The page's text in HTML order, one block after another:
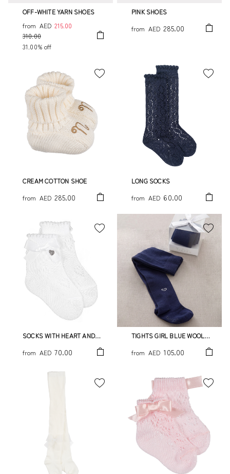
OFF-WHITE YARN SHOES
from AED 215.00
310.00
31.00% off
PINK SHOES
from AED 285.00
CREAM COTTON SHOE
from AED 285.00
LONG SOCKS
from AED 60.00
SOCKS WITH HEART AND
from AED 70.00
TIGHTS GIRL BLUE WOOL
from AED 105.00